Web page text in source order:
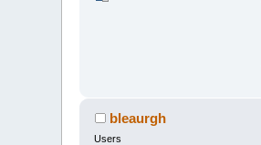
bleaurgh
Users